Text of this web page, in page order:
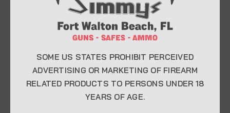
enthusiasts, collectors, and professionals.
Whether you’re a first-time buyer or a seasoned
expert, our knowledgeable team is here to help you
CONTACT INFO
SOME US STATES PROHIBIT PERCEIVED
ADVERTISING OR MARKETING OF FIREARM
RELATED PRODUCTS TO PERSONS UNDER 18
YEARS OF AGE.